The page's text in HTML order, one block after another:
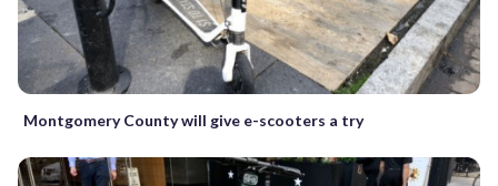
Montgomery County will give e-scooters a try